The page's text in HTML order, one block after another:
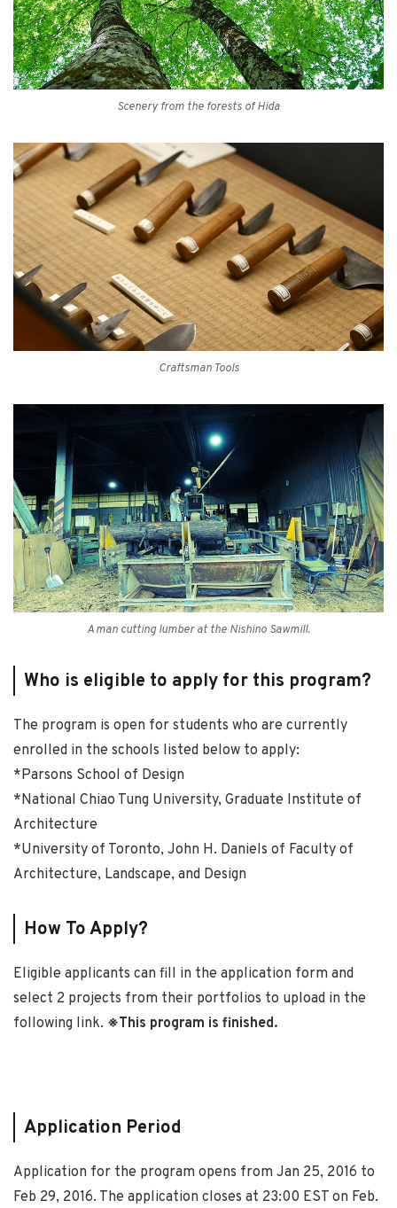
Scenery from the forests of Hida
Craftsman Tools
A man cutting lumber at the Nishino Sawmill.
Who is eligible to apply for this program?
The program is open for students who are currently
enrolled in the schools listed below to apply:
*Parsons School of Design
*National Chiao Tung University, Graduate Institute of
Architecture
*University of Toronto, John H. Daniels of Faculty of
Architecture, Landscape, and Design
How To Apply?
Eligible applicants can fill in the application form and
select 2 projects from their portfolios to upload in the
following link. ※This program is finished.
Application Period
Application for the program opens from Jan 25, 2016 to
Feb 29, 2016. The application closes at 23:00 EST on Feb.